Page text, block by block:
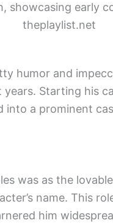
showcasing early
theplaylist.net
humor and
Starting his
into a prominent
was as the
name. This
him